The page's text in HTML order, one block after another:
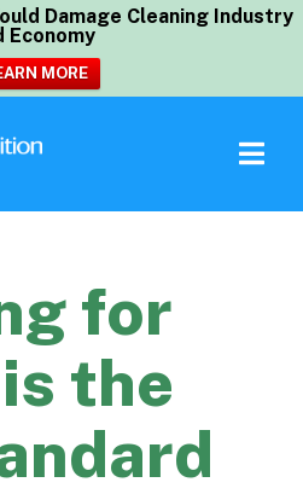
Damage Cleaning Industry
Economy
MORE
for
the